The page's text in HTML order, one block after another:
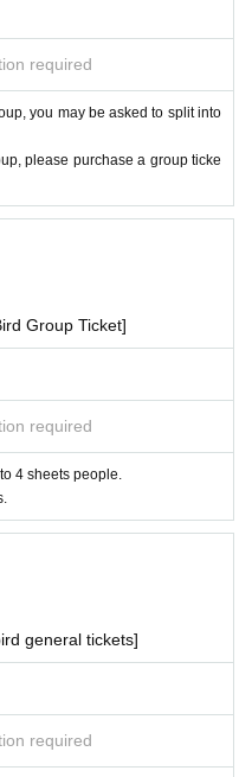
required
you may be asked to split into
please purchase a group ticke
Group Ticket]
required
4 sheets people.
general tickets]
required